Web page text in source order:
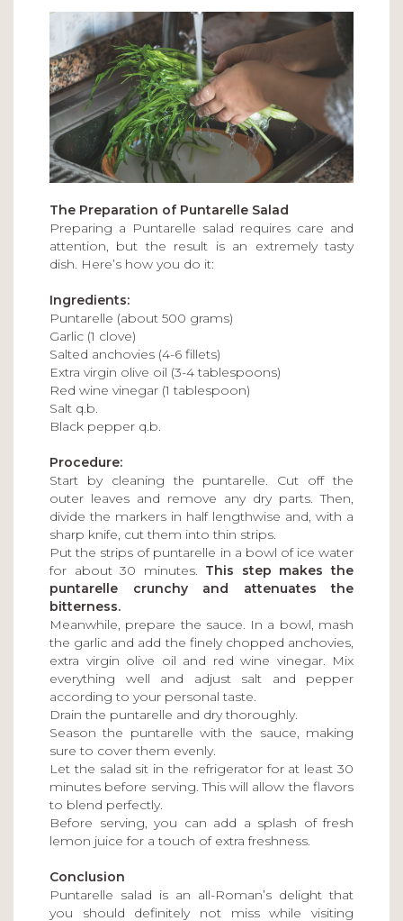
The Preparation of Puntarelle Salad
Preparing a Puntarelle salad requires care and
attention, but the result is an extremely tasty
dish. Here’s how you do it:
Ingredients:
Puntarelle (about 500 grams)
Garlic (1 clove)
Salted anchovies (4-6 fillets)
Extra virgin olive oil (3-4 tablespoons)
Red wine vinegar (1 tablespoon)
Salt q.b.
Black pepper q.b.
Procedure:
Start by cleaning the puntarelle. Cut off the
outer leaves and remove any dry parts. Then,
divide the markers in half lengthwise and, with a
sharp knife, cut them into thin strips.
Put the strips of puntarelle in a bowl of ice water
for about 30 minutes. This step makes the
puntarelle crunchy and attenuates the
bitterness.
Meanwhile, prepare the sauce. In a bowl, mash
the garlic and add the finely chopped anchovies,
extra virgin olive oil and red wine vinegar. Mix
everything well and adjust salt and pepper
according to your personal taste.
Drain the puntarelle and dry thoroughly.
Season the puntarelle with the sauce, making
sure to cover them evenly.
Let the salad sit in the refrigerator for at least 30
minutes before serving. This will allow the flavors
to blend perfectly.
Before serving, you can add a splash of fresh
lemon juice for a touch of extra freshness.
Conclusion
Puntarelle salad is an all-Roman’s delight that
you should definitely not miss while visiting